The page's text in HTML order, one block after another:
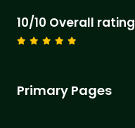
10/10 Overall rating
Primary Pages